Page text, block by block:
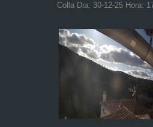
Colla Dia: 30-12-25 Hora: